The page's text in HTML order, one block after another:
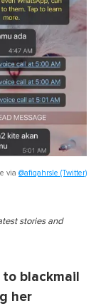
via @afiqahrsle (Twitter)
stories and
blackmail
her